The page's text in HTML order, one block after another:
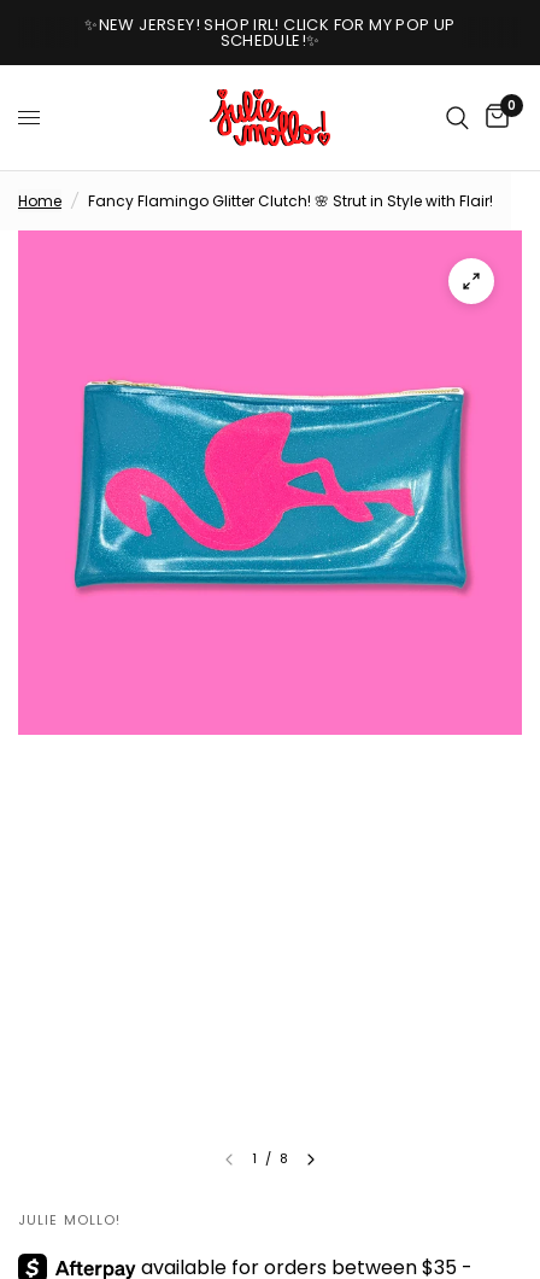
✨NEW JERSEY! SHOP IRL! CLICK FOR MY POP UP
SCHEDULE!✨
0
Home / Fancy Flamingo Glitter Clutch! 🌸 Strut in Style with Flair!
1 / 8
JULIE MOLLO!